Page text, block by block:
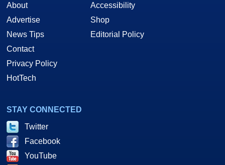
About
Advertise
News Tips
Contact
Privacy Policy
HotTech
Accessibility
Shop
Editorial Policy
STAY CONNECTED
Twitter
Facebook
YouTube